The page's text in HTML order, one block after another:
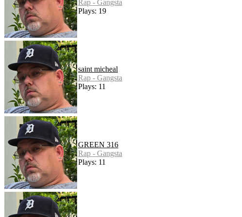
Rap - Gangsta
Plays: 19
saint micheal
Rap - Gangsta
Plays: 11
GREEN 316
Rap - Gangsta
Plays: 11